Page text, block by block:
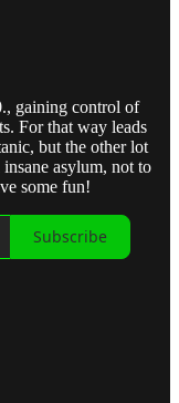
gaining control of
For that way leads
but the other lot
asylum, not to
some fun!
Subscribe